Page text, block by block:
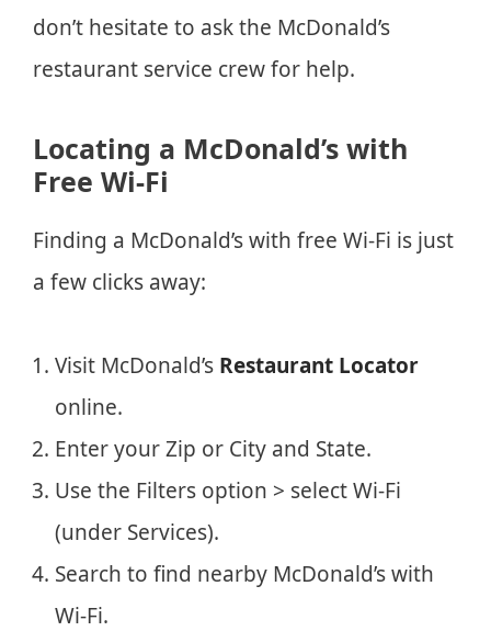
don’t hesitate to ask the McDonald’s
restaurant service crew for help.
Locating a McDonald’s with
Free Wi-Fi
Finding a McDonald’s with free Wi-Fi is just
a few clicks away:
Visit McDonald’s Restaurant Locator
online.
Enter your Zip or City and State.
Use the Filters option > select Wi-Fi
(under Services).
Search to find nearby McDonald’s with
Wi-Fi.